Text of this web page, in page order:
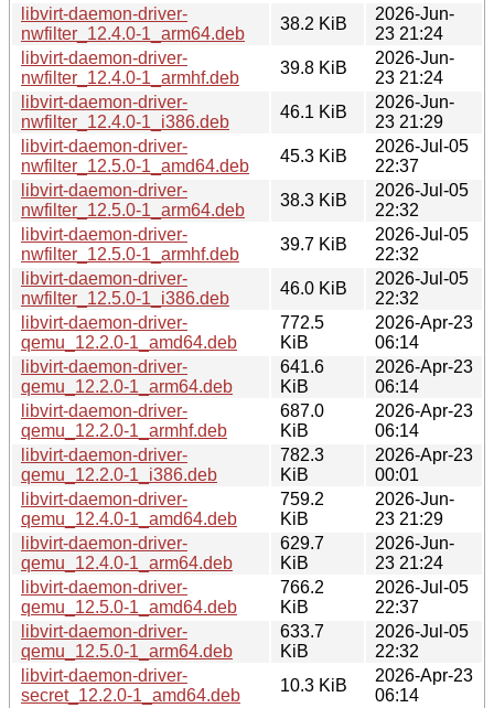
libvirt-daemon-driver-
nwfilter_12.4.0-1_arm64.deb
38.2 KiB
2026-Jun-
23 21:24
libvirt-daemon-driver-
nwfilter_12.4.0-1_armhf.deb
39.8 KiB
2026-Jun-
23 21:24
libvirt-daemon-driver-
nwfilter_12.4.0-1_i386.deb
46.1 KiB
2026-Jun-
23 21:29
libvirt-daemon-driver-
nwfilter_12.5.0-1_amd64.deb
45.3 KiB
2026-Jul-05
22:37
libvirt-daemon-driver-
nwfilter_12.5.0-1_arm64.deb
38.3 KiB
2026-Jul-05
22:32
libvirt-daemon-driver-
nwfilter_12.5.0-1_armhf.deb
39.7 KiB
2026-Jul-05
22:32
libvirt-daemon-driver-
nwfilter_12.5.0-1_i386.deb
46.0 KiB
2026-Jul-05
22:32
libvirt-daemon-driver-
qemu_12.2.0-1_amd64.deb
772.5
KiB
2026-Apr-23
06:14
libvirt-daemon-driver-
qemu_12.2.0-1_arm64.deb
641.6
KiB
2026-Apr-23
06:14
libvirt-daemon-driver-
qemu_12.2.0-1_armhf.deb
687.0
KiB
2026-Apr-23
06:14
libvirt-daemon-driver-
qemu_12.2.0-1_i386.deb
782.3
KiB
2026-Apr-23
00:01
libvirt-daemon-driver-
qemu_12.4.0-1_amd64.deb
759.2
KiB
2026-Jun-
23 21:29
libvirt-daemon-driver-
qemu_12.4.0-1_arm64.deb
629.7
KiB
2026-Jun-
23 21:24
libvirt-daemon-driver-
qemu_12.5.0-1_amd64.deb
766.2
KiB
2026-Jul-05
22:37
libvirt-daemon-driver-
qemu_12.5.0-1_arm64.deb
633.7
KiB
2026-Jul-05
22:32
libvirt-daemon-driver-
secret_12.2.0-1_amd64.deb
10.3 KiB
2026-Apr-23
06:14